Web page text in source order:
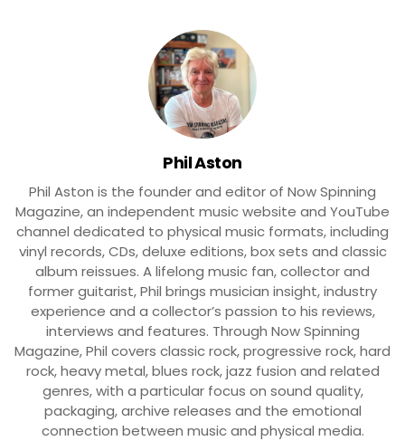
Phil Aston
Phil Aston is the founder and editor of Now Spinning
Magazine, an independent music website and YouTube
channel dedicated to physical music formats, including
vinyl records, CDs, deluxe editions, box sets and classic
album reissues. A lifelong music fan, collector and
former guitarist, Phil brings musician insight, industry
experience and a collector’s passion to his reviews,
interviews and features. Through Now Spinning
Magazine, Phil covers classic rock, progressive rock, hard
rock, heavy metal, blues rock, jazz fusion and related
genres, with a particular focus on sound quality,
packaging, archive releases and the emotional
connection between music and physical media.